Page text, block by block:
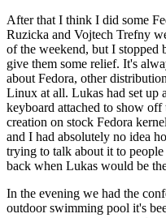
After that I think I did some
Ruzicka and Vojtech Trefny
of the weekend, but I stopped
give them some relief. It's
about Fedora, other
Linux at all. Lukas had set
keyboard attached to show
creation on stock Fedora
and I had absolutely no idea
trying to talk about it to
back when Lukas would be
In the evening we had the
outdoor swimming pool it's